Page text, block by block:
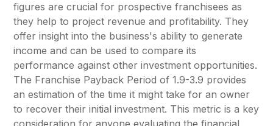
figures are crucial for prospective franchisees as
they help to project revenue and profitability. They
offer insight into the business's ability to generate
income and can be used to compare its
performance against other investment opportunities.
The Franchise Payback Period of 1.9-3.9 provides
an estimation of the time it might take for an owner
to recover their initial investment. This metric is a key